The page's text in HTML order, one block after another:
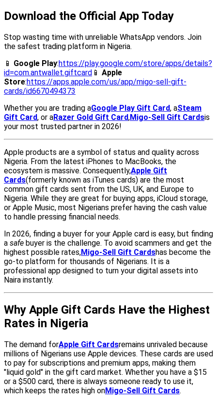
Download the Official App Today
Stop wasting time with unreliable WhatsApp vendors. Join
the safest trading platform in Nigeria.
📱 Google Play:https://play.google.com/store/apps/details?
id=com.antwallet.giftcard 📱 Apple
Store:https://apps.apple.com/us/app/migo-sell-gift-
cards/id6670494373
Whether you are trading aGoogle Play Gift Card, aSteam
Gift Card, or aRazer Gold Gift Card,Migo-Sell Gift Cardsis
your most trusted partner in 2026!